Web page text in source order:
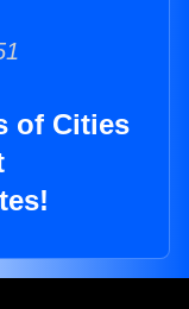
of Cities